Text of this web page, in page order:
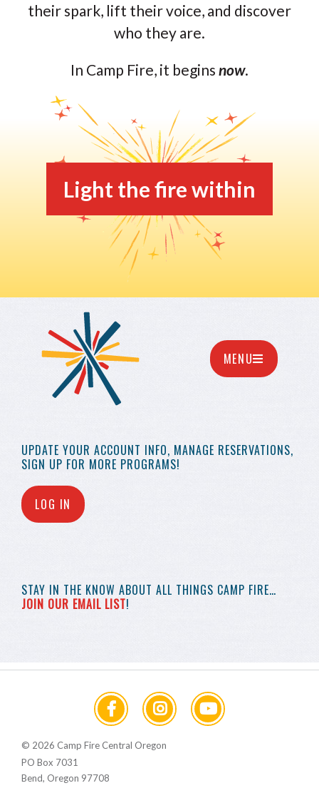
their spark, lift their voice, and discover
who they are.
In Camp Fire, it begins now.
Light the fire within
UPDATE YOUR ACCOUNT INFO, MANAGE RESERVATIONS,
SIGN UP FOR MORE PROGRAMS!
LOG IN
STAY IN THE KNOW ABOUT ALL THINGS CAMP FIRE…
JOIN OUR EMAIL LIST!
MENU
© 2026 Camp Fire Central Oregon
PO Box 7031
Bend, Oregon 97708